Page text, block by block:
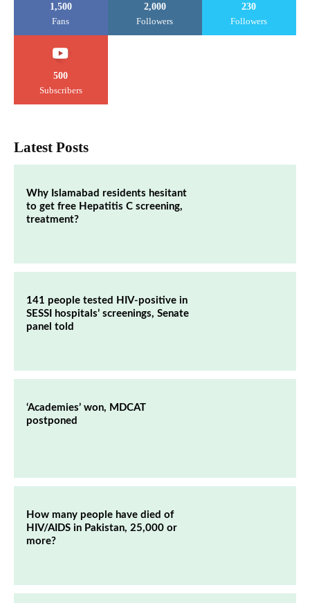
1,500
Fans
2,000
Followers
230
Followers
500
Subscribers
Latest Posts
Why Islamabad residents hesitant
to get free Hepatitis C screening,
treatment?
141 people tested HIV-positive in
SESSI hospitals’ screenings, Senate
panel told
‘Academies’ won, MDCAT
postponed
How many people have died of
HIV/AIDS in Pakistan, 25,000 or
more?